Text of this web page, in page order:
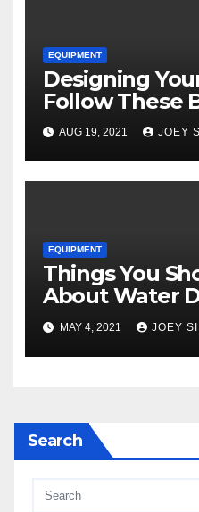
EQUIPMENT
Designing
Follow These
to Attract
AUG 19, 2021 JOEY
EQUIPMENT
Things You
About Water
Restoration
MAY 4, 2021 JOEY
Search